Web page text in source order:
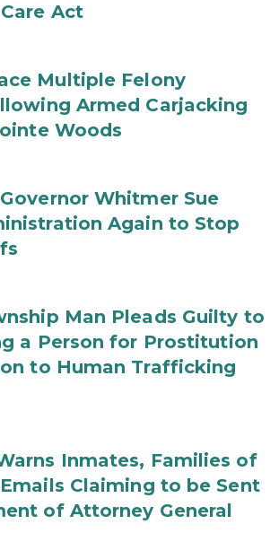
Act
Multiple Felony
Armed Carjacking
Woods
Whitmer Sue
Again to Stop
Man Pleads Guilty to
a Person for Prostitution
to Human Trafficking
Inmates, Families of
Claiming to be Sent
of Attorney General